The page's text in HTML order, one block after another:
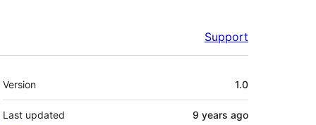
Support
Meta
Version 1.0
Last updated 9 years ago